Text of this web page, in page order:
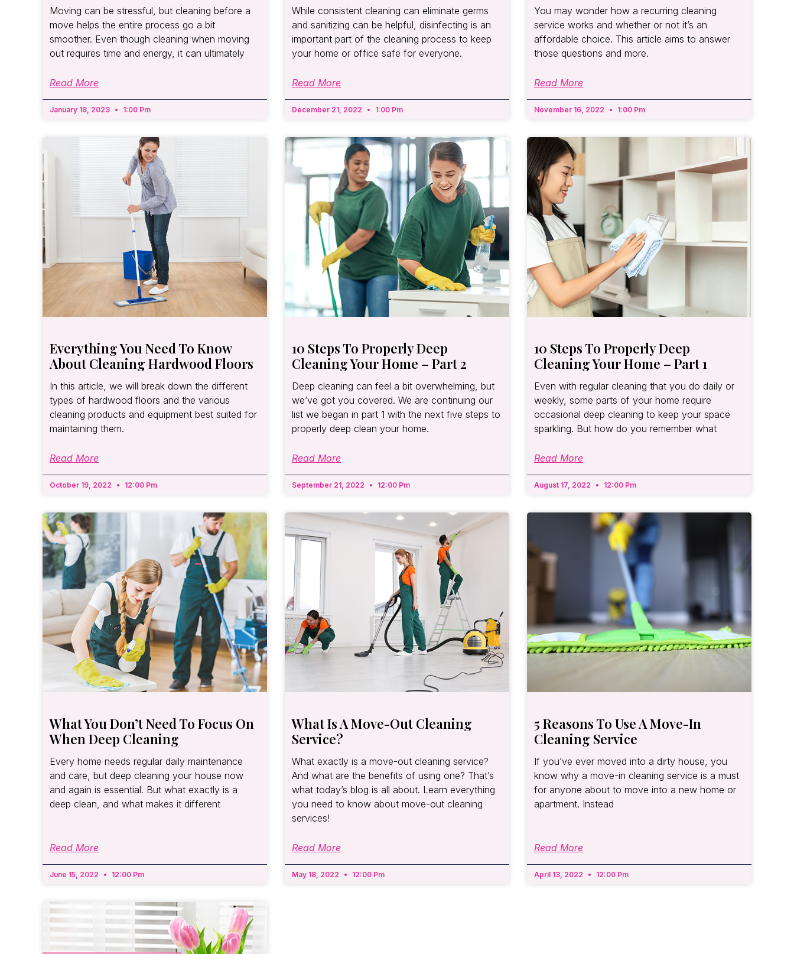
Moving can be stressful, but cleaning before a
move helps the entire process go a bit
smoother. Even though cleaning when moving
out requires time and energy, it can ultimately
Read More
January 18, 2023 1:00 Pm
While consistent cleaning can eliminate germs
and sanitizing can be helpful, disinfecting is an
important part of the cleaning process to keep
your home or office safe for everyone.
Read More
December 21, 2022 1:00 Pm
You may wonder how a recurring cleaning
service works and whether or not it’s an
affordable choice. This article aims to answer
those questions and more.
Read More
November 16, 2022 1:00 Pm
Everything You Need To Know
About Cleaning Hardwood Floors
In this article, we will break down the different
types of hardwood floors and the various
cleaning products and equipment best suited for
maintaining them.
Read More
October 19, 2022 12:00 Pm
10 Steps To Properly Deep
Cleaning Your Home – Part 2
Deep cleaning can feel a bit overwhelming, but
we’ve got you covered. We are continuing our
list we began in part 1 with the next five steps to
properly deep clean your home.
Read More
September 21, 2022 12:00 Pm
10 Steps To Properly Deep
Cleaning Your Home – Part 1
Even with regular cleaning that you do daily or
weekly, some parts of your home require
occasional deep cleaning to keep your space
sparkling. But how do you remember what
Read More
August 17, 2022 12:00 Pm
What You Don’t Need To Focus On
When Deep Cleaning
Every home needs regular daily maintenance
and care, but deep cleaning your house now
and again is essential. But what exactly is a
deep clean, and what makes it different
Read More
June 15, 2022 12:00 Pm
What Is A Move-Out Cleaning
Service?
What exactly is a move-out cleaning service?
And what are the benefits of using one? That’s
what today’s blog is all about. Learn everything
you need to know about move-out cleaning
services!
Read More
May 18, 2022 12:00 Pm
5 Reasons To Use A Move-In
Cleaning Service
If you’ve ever moved into a dirty house, you
know why a move-in cleaning service is a must
for anyone about to move into a new home or
apartment. Instead
Read More
April 13, 2022 12:00 Pm